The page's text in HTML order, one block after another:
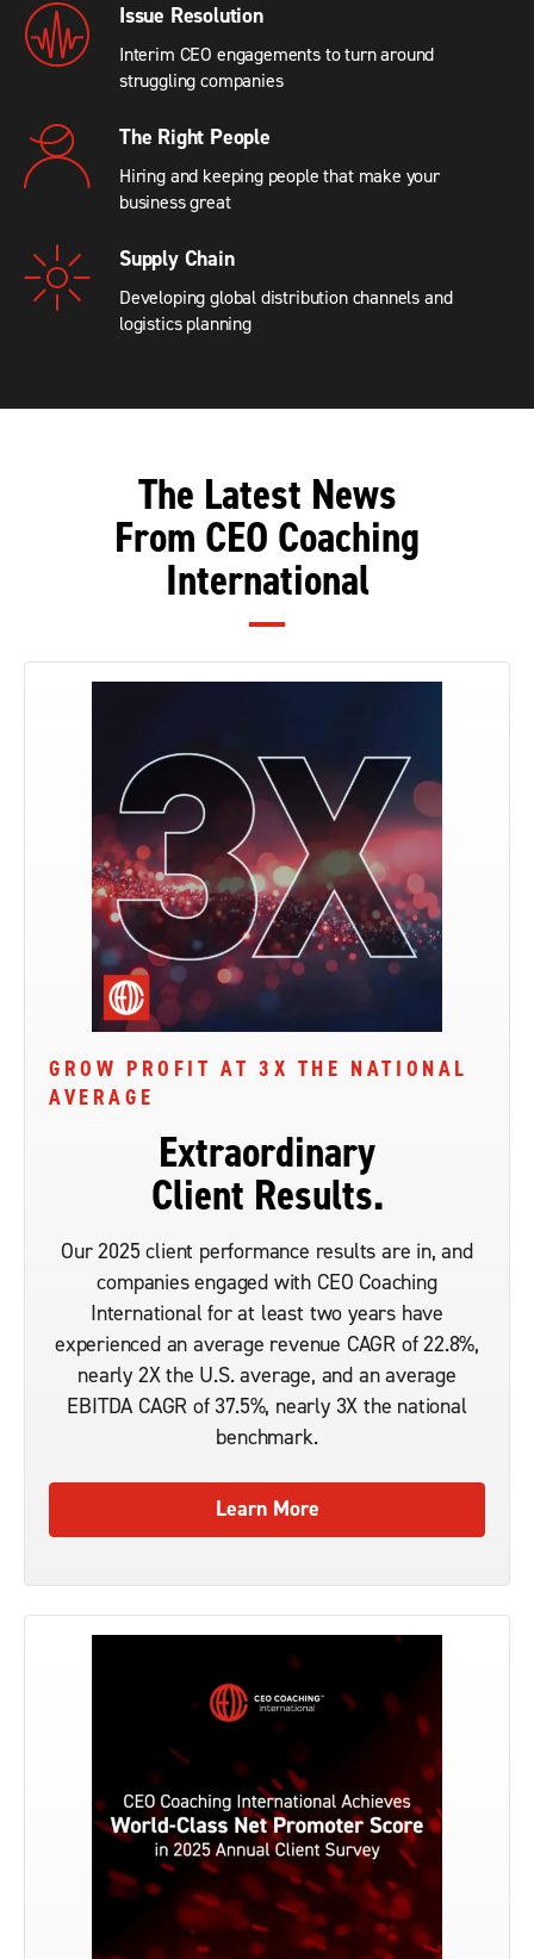
Issue Resolution
Interim CEO engagements to turn around
struggling companies
The Right People
Hiring and keeping people that make your
business great
Supply Chain
Developing global distribution channels and
logistics planning
The Latest News
From CEO Coaching
International
GROW PROFIT AT 3X THE NATIONAL
AVERAGE
Extraordinary
Client Results.
Our 2025 client performance results are in, and
companies engaged with CEO Coaching
International for at least two years have
experienced an average revenue CAGR of 22.8%,
nearly 2X the U.S. average, and an average
EBITDA CAGR of 37.5%, nearly 3X the national
benchmark.
Learn More